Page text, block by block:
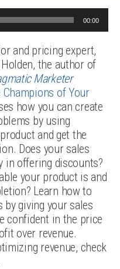
00:00
and pricing expert,
the author of
Marketer
of Your
how you can create
by using
and get the
Does your sales
in offering discounts?
your product is and
Learn how to
giving your sales
confident in the price
over revenue.
revenue, check